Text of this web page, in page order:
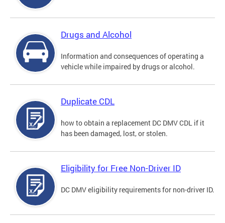
Drugs and Alcohol
Information and consequences of operating a
vehicle while impaired by drugs or alcohol.
Duplicate CDL
how to obtain a replacement DC DMV CDL if it
has been damaged, lost, or stolen.
Eligibility for Free Non-Driver ID
DC DMV eligibility requirements for non-driver ID.